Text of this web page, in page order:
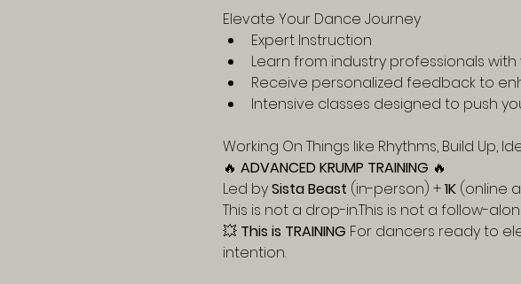
Elevate Your Dance Journey
Expert Instruction
Learn from industry professionals
Receive personalized feedback to
Intensive classes designed to push
Working On Things like Rhythms, Build Up,
🔥 ADVANCED KRUMP TRAINING 🔥
Led by Sista Beast (in-person) + 1K (online
This is not a drop-in.This is not a follow-
💥 This is TRAINING For dancers ready to
intention.